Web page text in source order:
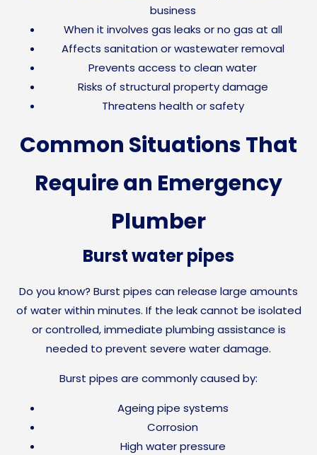
business
When it involves gas leaks or no gas at all
Affects sanitation or wastewater removal
Prevents access to clean water
Risks of structural property damage
Threatens health or safety
Common Situations That
Require an Emergency
Plumber
Burst water pipes
Do you know? Burst pipes can release large amounts
of water within minutes. If the leak cannot be isolated
or controlled, immediate plumbing assistance is
needed to prevent severe water damage.
Burst pipes are commonly caused by:
Ageing pipe systems
Corrosion
High water pressure